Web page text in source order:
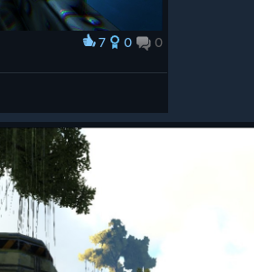
7 0 0